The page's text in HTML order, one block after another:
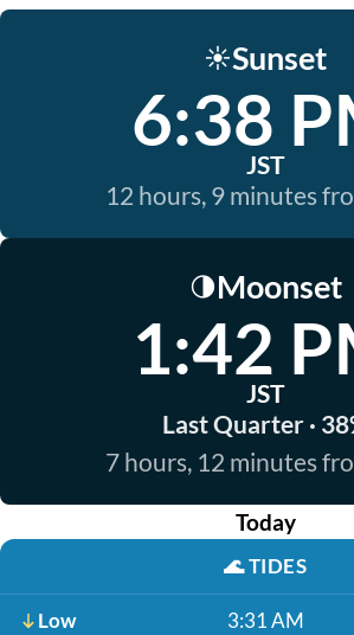
☀️Sunset
6:38
JST
12 hours, 9 minutes
🌗Moonset
1:42
JST
Last Quarter ·
7 hours, 12 minutes
Today
🌊TIDES
Low 3:31 AM